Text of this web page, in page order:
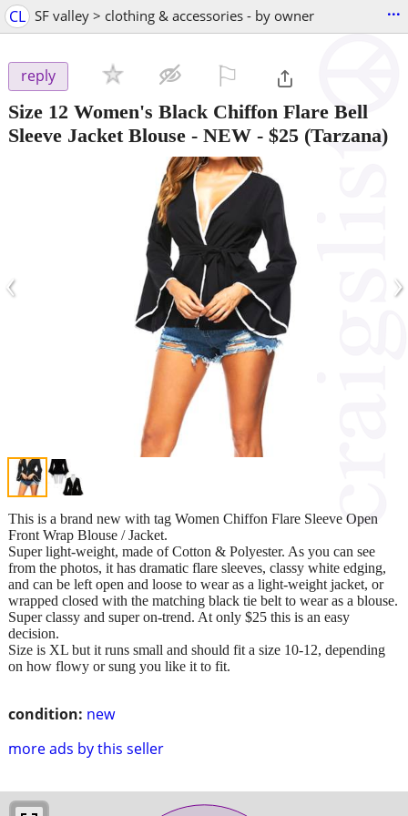
CL SF valley > clothing & accessories - by owner ...
reply
Size 12 Women's Black Chiffon Flare Bell
Sleeve Jacket Blouse - NEW - $25 (Tarzana)
‹ ›
condition: new
more ads by this seller
This is a brand new with tag Women Chiffon Flare Sleeve Open
Front Wrap Blouse / Jacket.
Super light-weight, made of Cotton & Polyester. As you can see
from the photos, it has dramatic flare sleeves, classy white edging,
and can be left open and loose to wear as a light-weight jacket, or
wrapped closed with the matching black tie belt to wear as a blouse.
Super classy and super on-trend. At only $25 this is an easy
decision.
Size is XL but it runs small and should fit a size 10-12, depending
on how flowy or sung you like it to fit.